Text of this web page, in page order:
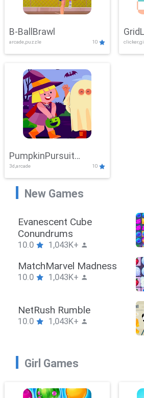
B-BallBrawl
arcade,puzzle 10
PumpkinPursuit
Adventure
3d,arcade 10
New Games
Stickman Hook
10.0 1,043K+
ZombieBrawler
10.0 1,043K+
SnackRushPuzzle
10.0 1,043K+
Girl Games